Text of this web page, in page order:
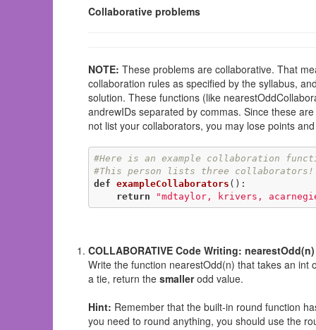
Collaborative problems
NOTE: These problems are collaborative. That
collaboration rules as specified by the syllabus,
solution. These functions (like
andrewIDs separated by commas. Since these
not list your collaborators, you may lose points
#Here is an example collaboration
#This person lists three collaborators!
def exampleCollaborators () :
return
"mdtaylor, krivers,
COLLABORATIVE Code Writing: nearestOdd(n)
Write the function nearestOdd(n) that takes an
a tie, return the smallerodd value.
Hint: Remember that the built-in round function
you need to round anything, you should use the